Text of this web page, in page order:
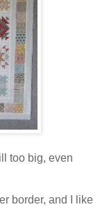
too big, even
border, and I like